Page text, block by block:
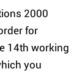
2000
for
14th working
you